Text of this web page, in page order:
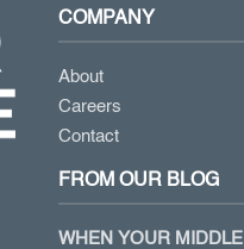
COMPANY
About
Careers
Contact
FROM OUR BLOG
WHEN YOUR MIDDLE